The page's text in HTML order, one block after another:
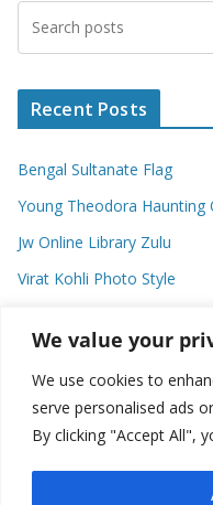
We value your
We use cookies to
serve personalised ads
By clicking "Accept All",
Recent Posts
Bengal Sultanate Flag
Young Theodora Haunting
Jw Online Library Zulu
Virat Kohli Photo Style
Categories